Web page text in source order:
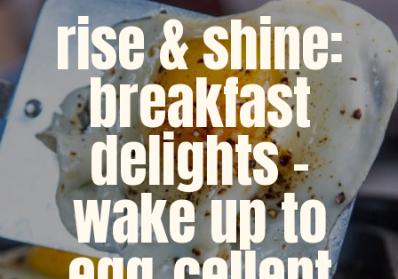
rise & shine:
breakfast
delights -
wake up to